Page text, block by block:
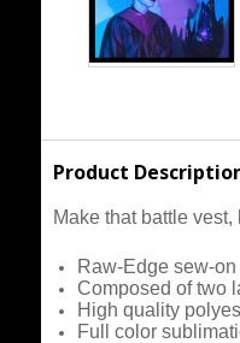
Product
Make that battle
Raw-Edge sew-on
Composed of two
High quality
Full color